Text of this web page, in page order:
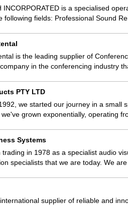
INCORPORATED is a specialised
following fields: Professional Sound
is the leading supplier of
in the conferencing industry
PTY LTD
we started our journey in a small
we've grown exponentially, operating
Systems
trading in 1978 as a specialist audio
specialists that we are today. We
supplier of reliable and